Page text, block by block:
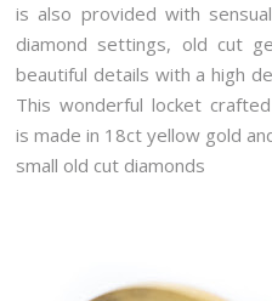
is also provided with
diamond settings, old cut
beautiful details with a high
This wonderful locket
is made in 18ct yellow gold
small old cut diamonds